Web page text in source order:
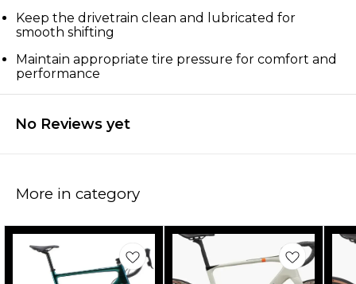
Keep the drivetrain clean and lubricated for
smooth shifting
Maintain appropriate tire pressure for comfort and
performance
No Reviews yet
More in category